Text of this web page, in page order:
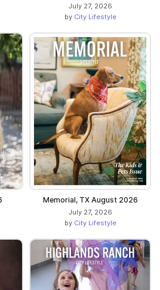
July 27, 2026
by City Lifestyle
Memorial, TX August 2026
July 27, 2026
by City Lifestyle